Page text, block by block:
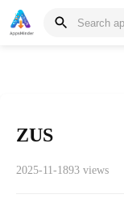
ZUS
2025-11-1893 views